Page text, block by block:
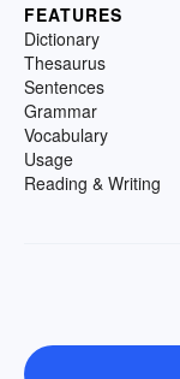
FEATURES
Dictionary
Thesaurus
Sentences
Grammar
Vocabulary
Usage
Reading & Writing